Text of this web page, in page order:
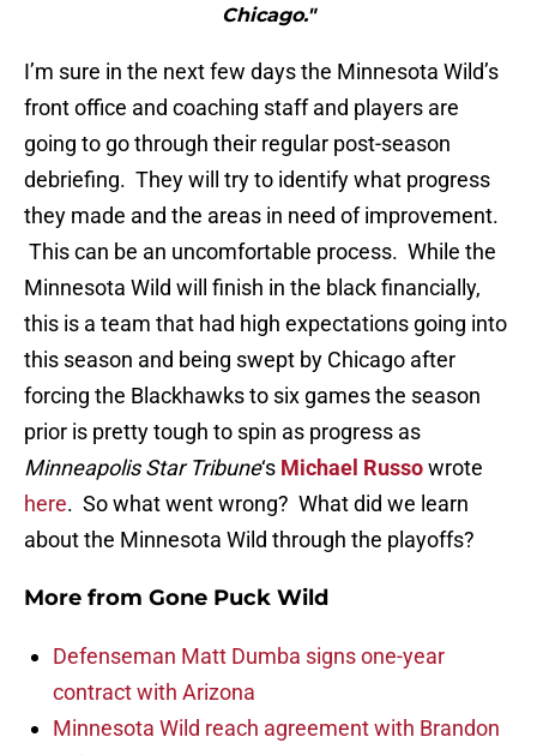
Chicago."
I’m sure in the next few days the Minnesota Wild’s
front office and coaching staff and players are
going to go through their regular post-season
debriefing. They will try to identify what progress
they made and the areas in need of improvement.
This can be an uncomfortable process. While the
Minnesota Wild will finish in the black financially,
this is a team that had high expectations going into
this season and being swept by Chicago after
forcing the Blackhawks to six games the season
prior is pretty tough to spin as progress as
Minneapolis Star Tribune‘s Michael Russowrote
here. So what went wrong? What did we learn
about the Minnesota Wild through the playoffs?
More from Gone Puck Wild
Defenseman Matt Dumba signs one-year
contract with Arizona
Minnesota Wild reach agreement with Brandon